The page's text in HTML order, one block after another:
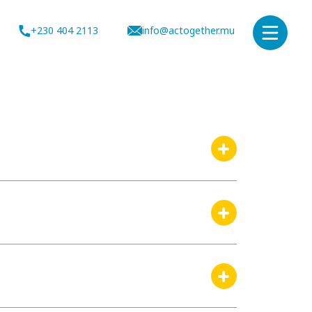
+230 404 2113 info@actogether.mu